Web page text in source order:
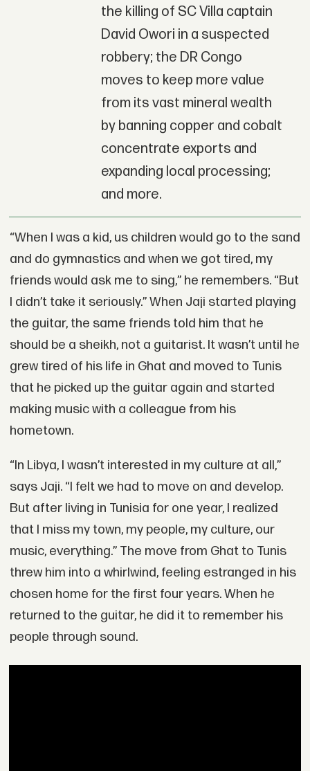
the killing of SC Villa captain
David Owori in a suspected
robbery; the DR Congo
moves to keep more value
from its vast mineral wealth
by banning copper and cobalt
concentrate exports and
expanding local processing;
and more.
“When I was a kid, us children would go to the sand
and do gymnastics and when we got tired, my
friends would ask me to sing,” he remembers. “But
I didn’t take it seriously.” When Jaji started playing
the guitar, the same friends told him that he
should be a sheikh, not a guitarist. It wasn’t until he
grew tired of his life in Ghat and moved to Tunis
that he picked up the guitar again and started
making music with a colleague from his
hometown.
“In Libya, I wasn’t interested in my culture at all,”
says Jaji. “I felt we had to move on and develop.
But after living in Tunisia for one year, I realized
that I miss my town, my people, my culture, our
music, everything.” The move from Ghat to Tunis
threw him into a whirlwind, feeling estranged in his
chosen home for the first four years. When he
returned to the guitar, he did it to remember his
people through sound.